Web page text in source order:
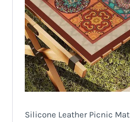
Silicone Leather Picnic